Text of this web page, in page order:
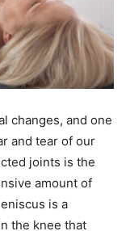
changes, and one
and tear of our
joints is the
amount of
is a
the knee that